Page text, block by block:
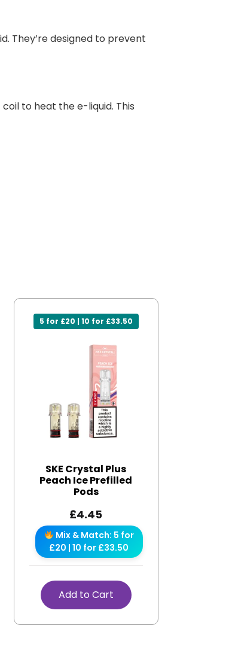
They’re designed to prevent
to heat the e-liquid. This
5 for £20 | 10 for £33.50
SKE Crystal Plus
Peach Ice Prefilled
Pods
£4.45
Mix & Match: 5 for
£20 | 10 for £33.50
Add to Cart